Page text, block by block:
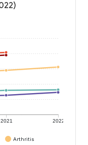
2021 2022
Arthritis